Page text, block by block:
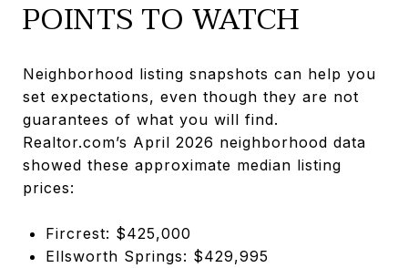
POINTS TO WATCH
Neighborhood listing snapshots can help you
set expectations, even though they are not
guarantees of what you will find.
Realtor.com’s April 2026 neighborhood data
showed these approximate median listing
prices:
Fircrest: $425,000
Ellsworth Springs: $429,995